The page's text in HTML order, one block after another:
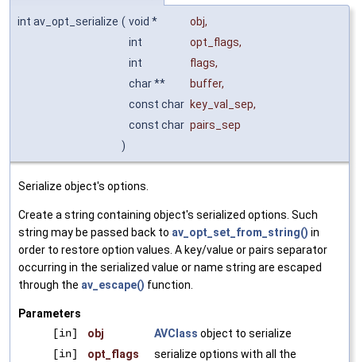
int av_opt_serialize ( void * obj,
int
opt_flags,
int
flags,
char **
buffer,
const char key_val_sep,
const char pairs_sep
)
Serialize object's options.
Create a string containing object's serialized options. Such
string may be passed back to av_opt_set_from_string() in
order to restore option values. A key/value or pairs separator
occurring in the serialized value or name string are escaped
through the av_escape() function.
Parameters
[in]
obj AVClass object to serialize
[in]
opt_flags
serialize options with all the